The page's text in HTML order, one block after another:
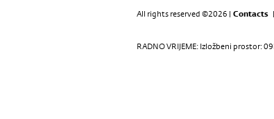
All rights reserved ©2026 | Contacts |
RADNO VRIJEME: Izložbeni